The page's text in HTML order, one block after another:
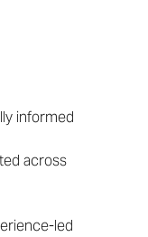
informed
across
led